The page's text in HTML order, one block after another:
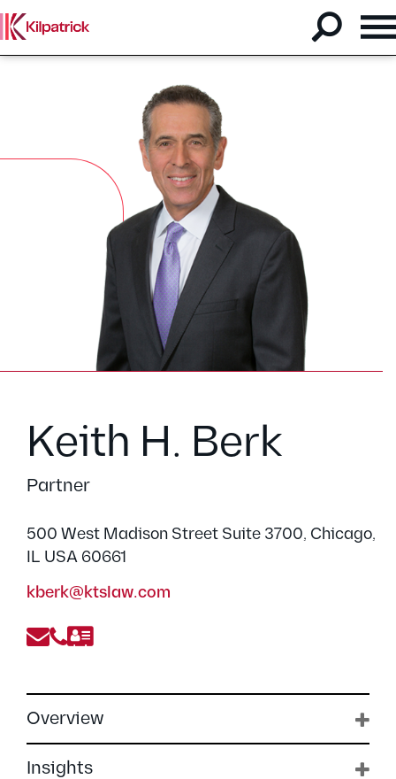
Keith H. Berk
Partner
500 West Madison Street Suite 3700, Chicago,
IL USA 60661
kberk@ktslaw.com
Overview
Insights